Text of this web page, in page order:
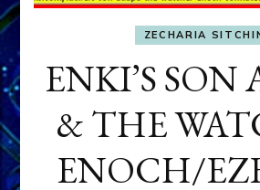
ZECHARIA
ENKI’S SON
& THE
ENOCH/